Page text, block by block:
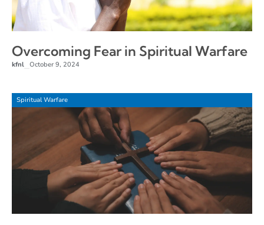
Overcoming Fear in Spiritual Warfare
kfnl October 9, 2024
Spiritual Warfare